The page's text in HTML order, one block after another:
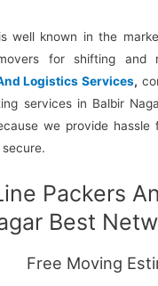
well known in the
for shifting and
Logistics Services,
services in Balbir
we provide hassle
Packers
Best
Free Moving